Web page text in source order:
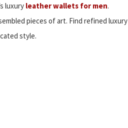
luxury leather wallets for men.
pieces of art. Find refined luxury
style.